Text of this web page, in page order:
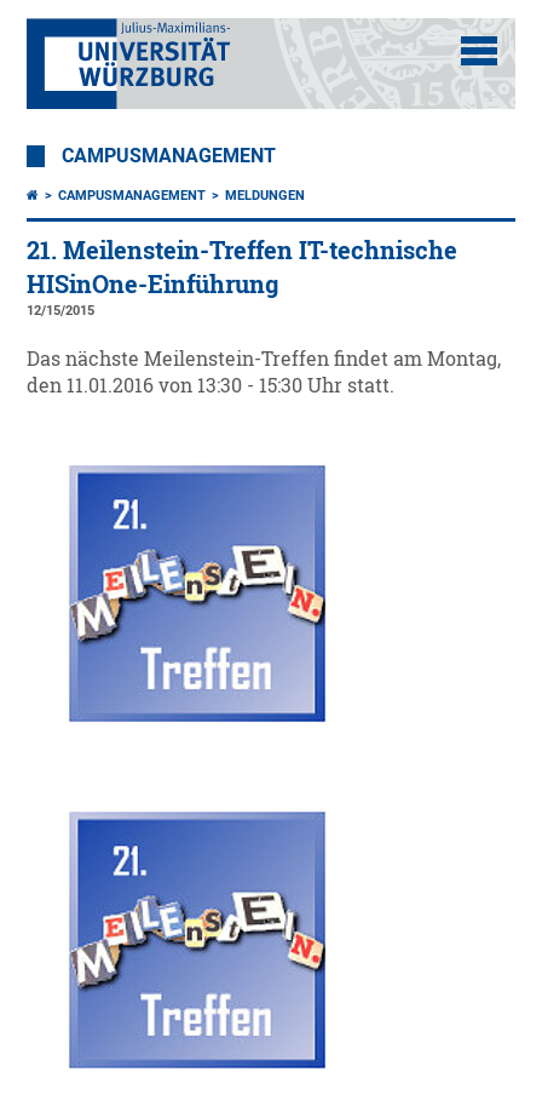
CAMPUSMANAGEMENT
CAMPUSMANAGEMENT MELDUNGEN
21. Meilenstein-Treffen IT-technische
HISinOne-Einführung
12/15/2015
Das nächste Meilenstein-Treffen findet am Montag,
den 11.01.2016 von 13:30 - 15:30 Uhr statt.